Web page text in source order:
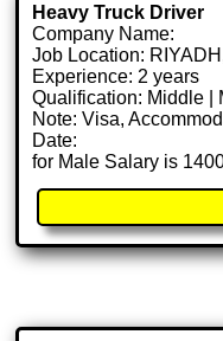
Heavy Truck Driver
Company Name:
Job Location:
Experience: 2 years
Qualification: Middle |
Note: Visa,
Date:
for Male Salary is